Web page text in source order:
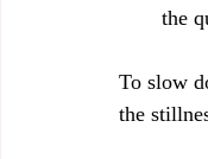
the
To slow
the